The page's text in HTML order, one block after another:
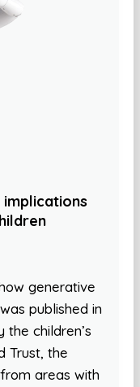
implications
generative
published in
the children’s
Trust, the
areas with